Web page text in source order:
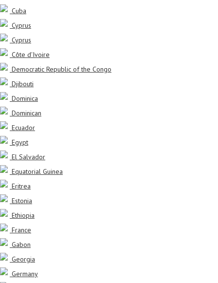
Cuba
Cyprus
Cyprus
Côte d'Ivoire
Democratic Republic of the Congo
Djibouti
Dominica
Dominican
Ecuador
Egypt
El Salvador
Equatorial Guinea
Eritrea
Estonia
Ethiopia
France
Gabon
Georgia
Germany